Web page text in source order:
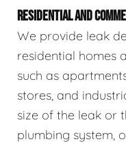
RESIDENTIAL AND
We provide leak
residential homes
such as
stores, and
size of the leak or
plumbing system,